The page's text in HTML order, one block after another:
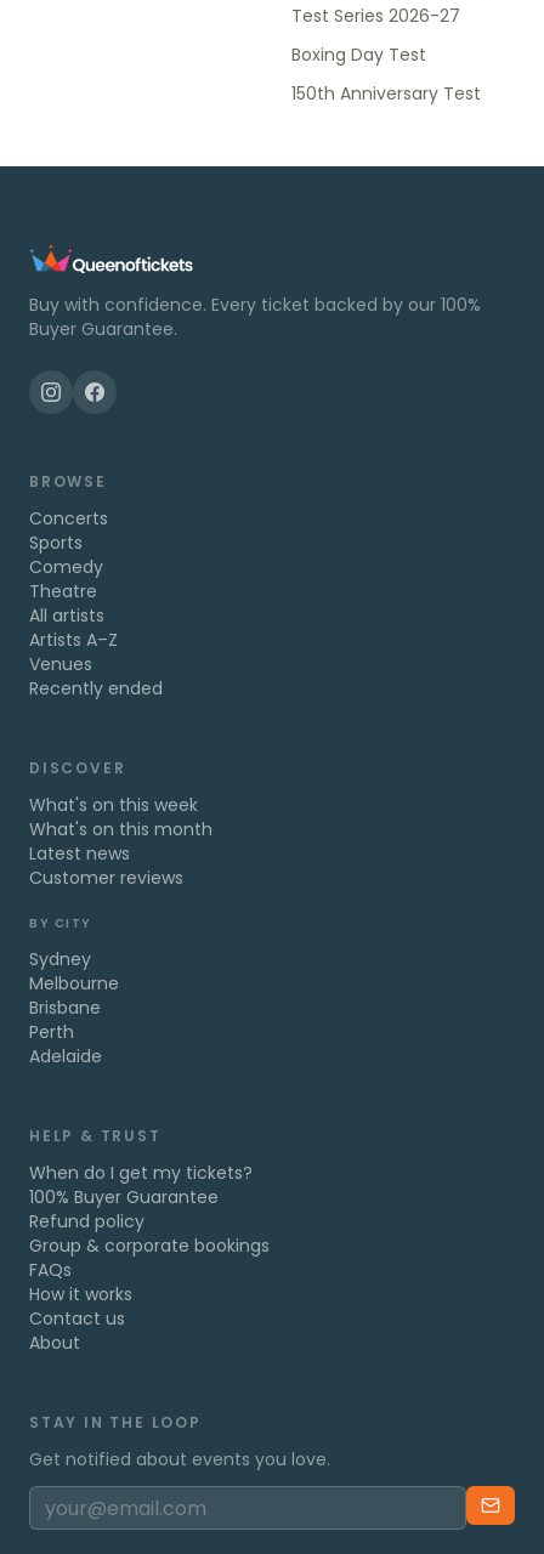
Test Series 2026-27
Boxing Day Test
150th Anniversary Test
Buy with confidence. Every ticket backed by our 100%
Buyer Guarantee.
BROWSE
Concerts
Sports
Comedy
Theatre
All artists
Artists A–Z
Venues
Recently ended
DISCOVER
What's on this week
What's on this month
Latest news
Customer reviews
BY CITY
Sydney
Melbourne
Brisbane
Perth
Adelaide
HELP & TRUST
When do I get my tickets?
100% Buyer Guarantee
Refund policy
Group & corporate bookings
FAQs
How it works
Contact us
About
STAY IN THE LOOP
Get notified about events you love.